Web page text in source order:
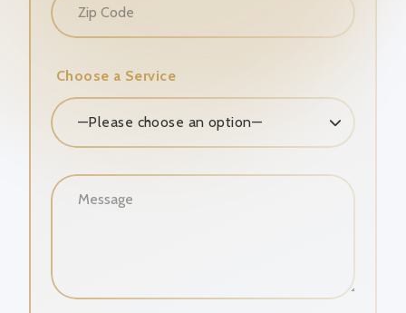
Choose a Service
—Please choose an option—